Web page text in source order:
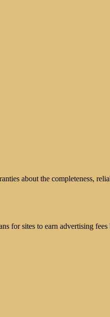
about the completeness,
for sites to earn advertising